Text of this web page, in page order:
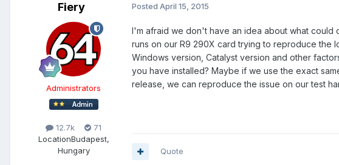
Fiery
Administrators
12.7k
71
LocationBudapest,
Hungary
Posted April 15, 2015
I'm afraid we don't have an idea about what
runs on our R9 290X card trying to reproduce the
Windows version, Catalyst version and other
you have installed? Maybe if we use the exact
release, we can reproduce the issue on our test
Quote